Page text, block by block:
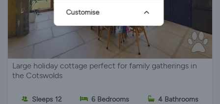
Large holiday cottage perfect for family gatherings in
the Cotswolds
Sleeps 12 6 Bedrooms 4 Bathrooms
Customise